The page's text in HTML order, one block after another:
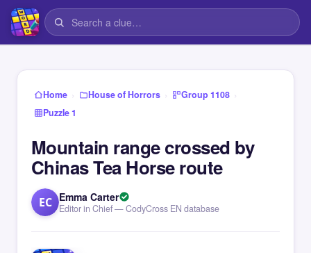
Home › House of Horrors › Group 1108 ›
Puzzle 1
Mountain range crossed by
Chinas Tea Horse route
EC Emma Carter
Editor in Chief — CodyCross EN database